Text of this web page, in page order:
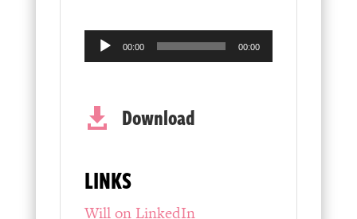
Audio
Player
00:00 00:00
 Download
LINKS
Will on LinkedIn